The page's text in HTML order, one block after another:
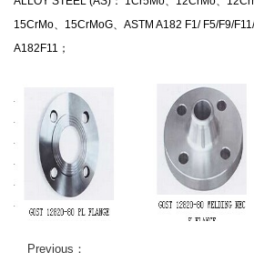
15CrMo、15CrMoG、ASTM A182 F1/ F5/F9/
A182F11；
Previous：